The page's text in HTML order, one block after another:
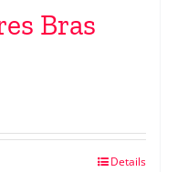
Bras
Details